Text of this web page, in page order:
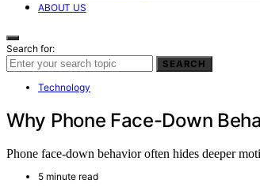
ABOUT US
Search for:
SEARCH
Technology
Why Phone Face-Down
Phone face-down behavior often hides deeper
5 minute read